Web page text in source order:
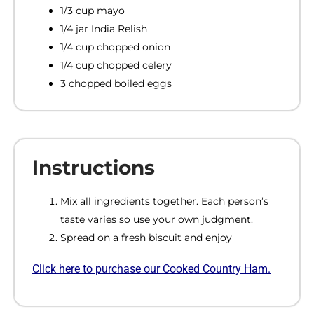
1/3 cup mayo
1/4 jar India Relish
1/4 cup chopped onion
1/4 cup chopped celery
3 chopped boiled eggs
Instructions
Mix all ingredients together. Each person’s
taste varies so use your own judgment.
Spread on a fresh biscuit and enjoy
Click here to purchase our Cooked Country Ham.